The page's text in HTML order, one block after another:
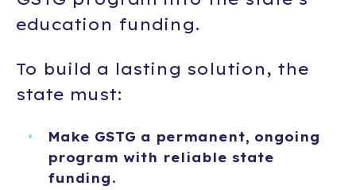
education funding.
To build a lasting solution, the
state must:
Make GSTG a permanent, ongoing
program with reliable state
funding .